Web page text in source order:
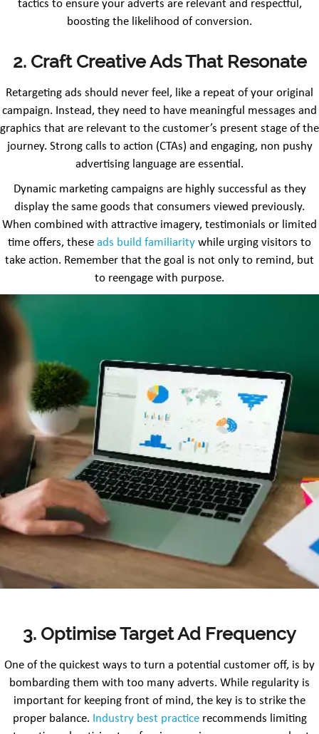
tactics to ensure your adverts are relevant and respectful,
boosting the likelihood of conversion.
2. Craft Creative Ads That Resonate
Retargeting ads should never feel, like a repeat of your original
campaign. Instead, they need to have meaningful messages and
graphics that are relevant to the customer’s present stage of the
journey. Strong calls to action (CTAs) and engaging, non pushy
advertising language are essential.
Dynamic marketing campaigns are highly successful as they
display the same goods that consumers viewed previously.
When combined with attractive imagery, testimonials or limited
time offers, these ads build familiarity while urging visitors to
take action. Remember that the goal is not only to remind, but
to reengage with purpose.
3. Optimise Target Ad Frequency
One of the quickest ways to turn a potential customer off, is by
bombarding them with too many adverts. While regularity is
important for keeping front of mind, the key is to strike the
proper balance. Industry best practicerecommends limiting